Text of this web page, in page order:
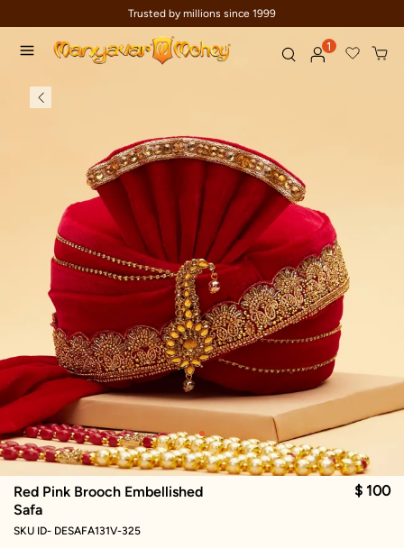
Trusted by millions since 1999
1
Red Pink Brooch Embellished
Safa
$ 100
SKU ID- DESAFA131V-325